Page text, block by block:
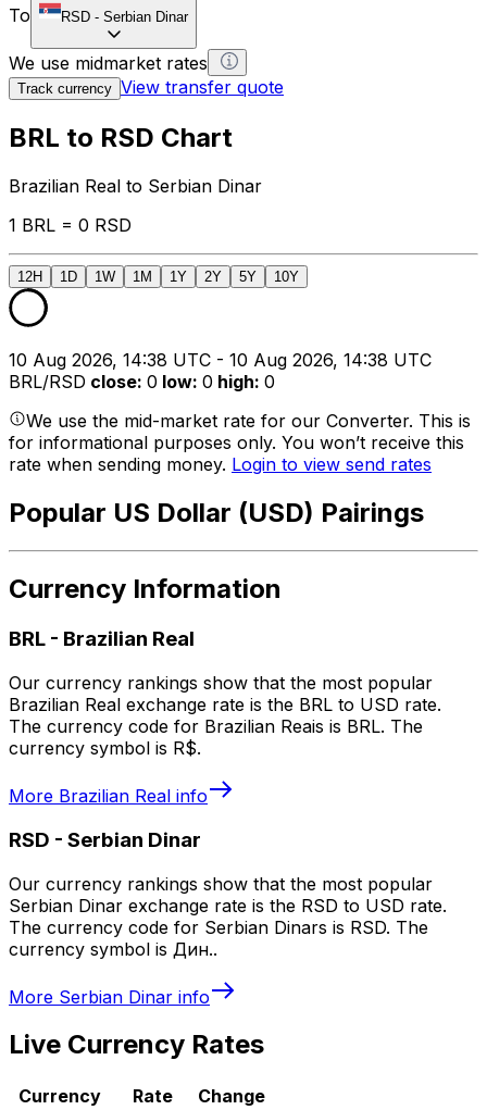
To
RSD - Serbian Dinar
We use midmarket rates
Track currency View transfer quote
BRL to RSD Chart
Brazilian Real to Serbian Dinar
1 BRL = 0 RSD
12H 1D 1W 1M 1Y 2Y 5Y 10Y
10 Aug 2026, 14:38 UTC - 10 Aug 2026, 14:38 UTC
BRL/RSD close: 0 low: 0 high: 0
We use the mid-market rate for our Converter. This is
for informational purposes only. You won’t receive this
rate when sending money. Login to view send rates
Popular US Dollar (USD) Pairings
Currency Information
BRL - Brazilian Real
Our currency rankings show that the most popular
Brazilian Real exchange rate is the BRL to USD rate.
The currency code for Brazilian Reais is BRL. The
currency symbol is R$.
More Brazilian Real info
RSD - Serbian Dinar
Our currency rankings show that the most popular
Serbian Dinar exchange rate is the RSD to USD rate.
The currency code for Serbian Dinars is RSD. The
currency symbol is Дин..
More Serbian Dinar info
Live Currency Rates
Currency Rate
Change